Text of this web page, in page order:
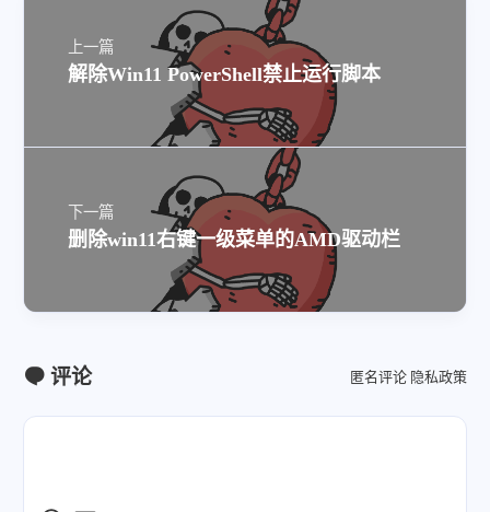
上一篇
解除Win11 PowerShell禁止运行脚本
下一篇
删除win11右键一级菜单的AMD驱动栏
评论 匿名评论 隐私政策